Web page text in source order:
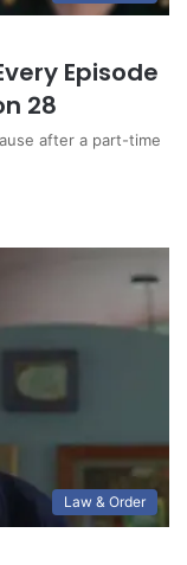
Episode
28
after a part-time
Law & Order